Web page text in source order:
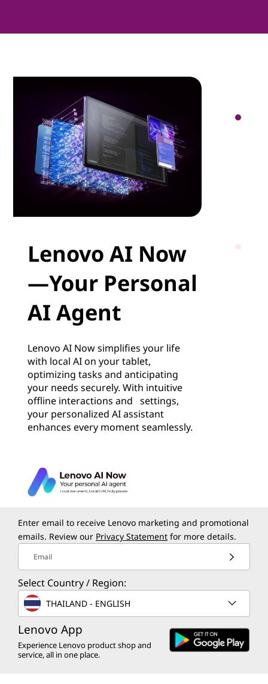
Lenovo AI Now
—Your Personal
AI Agent
Lenovo AI Now simplifies your life
with local AI on your tablet,
optimizing tasks and anticipating
your needs securely. With intuitive
offline interactions and settings,
your personalized AI assistant
enhances every moment seamlessly.
Enter email to receive Lenovo marketing and promotional
emails. Review our Privacy Statement for more details.
Email
Select Country / Region:
THAILAND - ENGLISH
Lenovo App
Experience Lenovo product shop and
service, all in one place.